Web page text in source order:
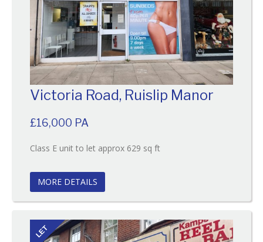
Victoria Road, Ruislip Manor
£16,000 PA
Class E unit to let approx 629 sq ftReference:109
MORE DETAILS
LET